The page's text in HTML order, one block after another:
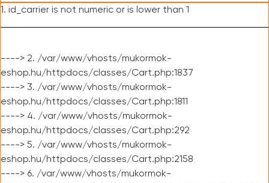
1. id_carrier is not numeric or is lower than 1
----> 2. /var/www/vhosts/mukormok-
eshop.hu/httpdocs/classes/Cart.php:1837
----> 3. /var/www/vhosts/mukormok-
eshop.hu/httpdocs/classes/Cart.php:1811
----> 4. /var/www/vhosts/mukormok-
eshop.hu/httpdocs/classes/Cart.php:292
----> 5. /var/www/vhosts/mukormok-
eshop.hu/httpdocs/classes/Cart.php:2158
----> 6. /var/www/vhosts/mukormok-